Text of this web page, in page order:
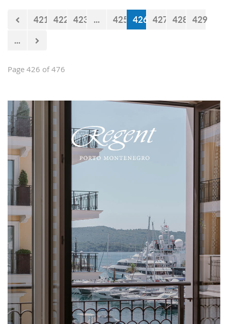
company Cedomir Popovic.
421 422 423 ... 425 426 427 428 429
...
Page 426 of 476